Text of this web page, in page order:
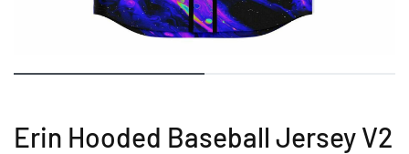
Erin Hooded Baseball Jersey V2